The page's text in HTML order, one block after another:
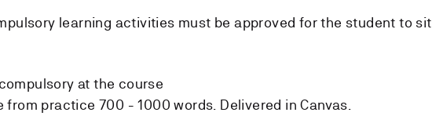
learning activities must be approved for the student to sit
at the course
from practice 700 - 1000 words. Delivered in Canvas.